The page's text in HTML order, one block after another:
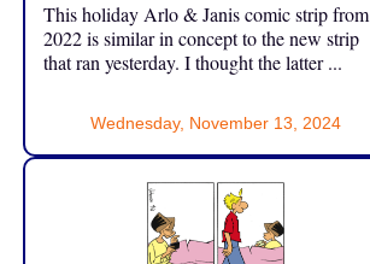
This holiday Arlo & Janis comic strip from
2022 is similar in concept to the new strip
that ran yesterday. I thought the latter ...
Wednesday, November 13, 2024